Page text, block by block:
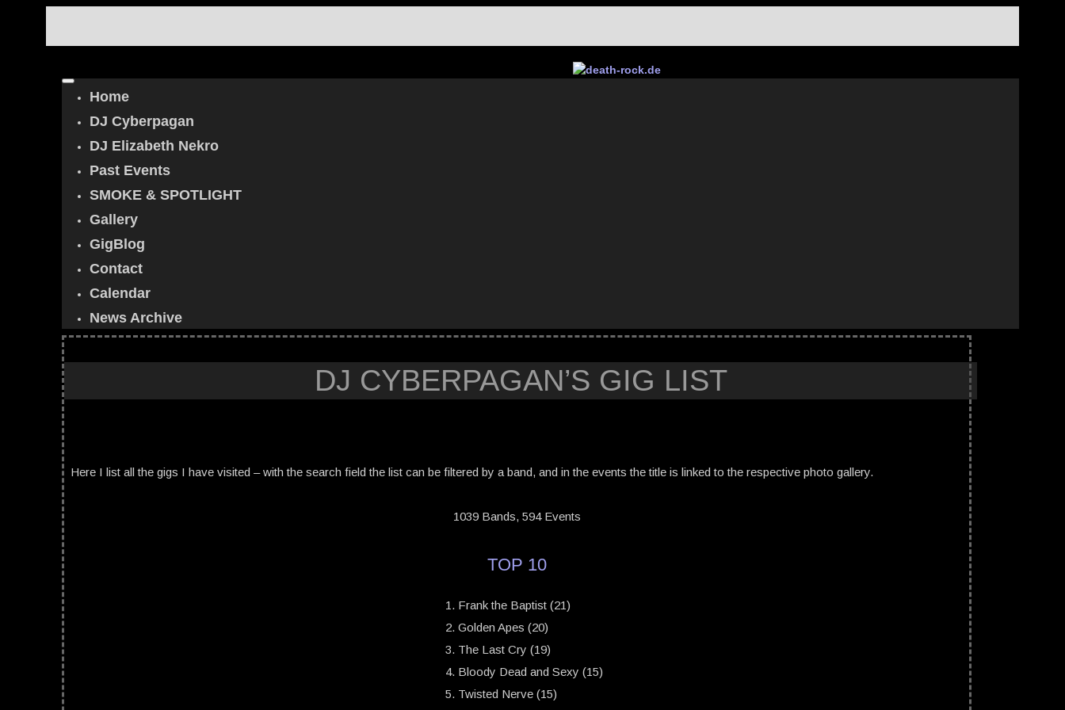
Home
DJ Cyberpagan
DJ Elizabeth Nekro
Past Events
SMOKE & SPOTLIGHT
Gallery
GigBlog
Contact
Calendar
News Archive
DJ CYBERPAGAN’S GIG LIST
Here I list all the gigs I have visited – with the search field the list can be filtered by a band, and in the events the title is linked to the respective photo gallery.
1039 Bands, 594 Events
TOP 10
Frank the Baptist (21)
Golden Apes (20)
The Last Cry (19)
Bloody Dead and Sexy (15)
Twisted Nerve (15)